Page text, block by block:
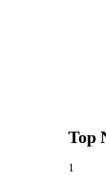
Top
1